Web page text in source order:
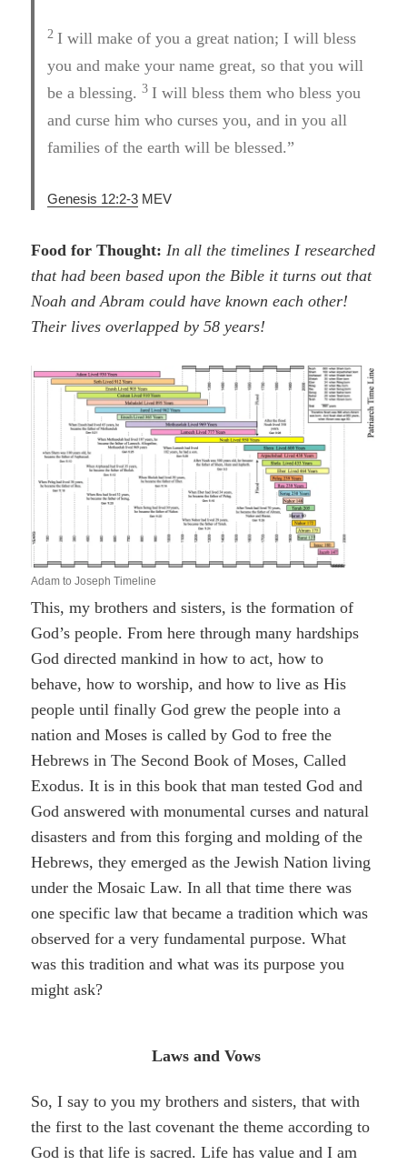
2I will make of you a great nation; I will bless
you and make your name great, so that you will
be a blessing.3I will bless them who bless you
and curse him who curses you, and in you all
families of the earth will be blessed.”
Genesis 12:2-3 MEV
Food for Thought: In all the timelines I researched
that had been based upon the Bible it turns out that
Noah and Abram could have known each other!
Their lives overlapped by 58 years!
Adam to Joseph Timeline
This, my brothers and sisters, is the formation of
God’s people. From here through many hardships
God directed mankind in how to act, how to
behave, how to worship, and how to live as His
people until finally God grew the people into a
nation and Moses is called by God to free the
Hebrews in The Second Book of Moses, Called
Exodus. It is in this book that man tested God and
God answered with monumental curses and natural
disasters and from this forging and molding of the
Hebrews, they emerged as the Jewish Nation living
under the Mosaic Law. In all that time there was
one specific law that became a tradition which was
observed for a very fundamental purpose. What
was this tradition and what was its purpose you
might ask?
Laws and Vows
So, I say to you my brothers and sisters, that with
the first to the last covenant the theme according to
God is that life is sacred. Life has value and I am